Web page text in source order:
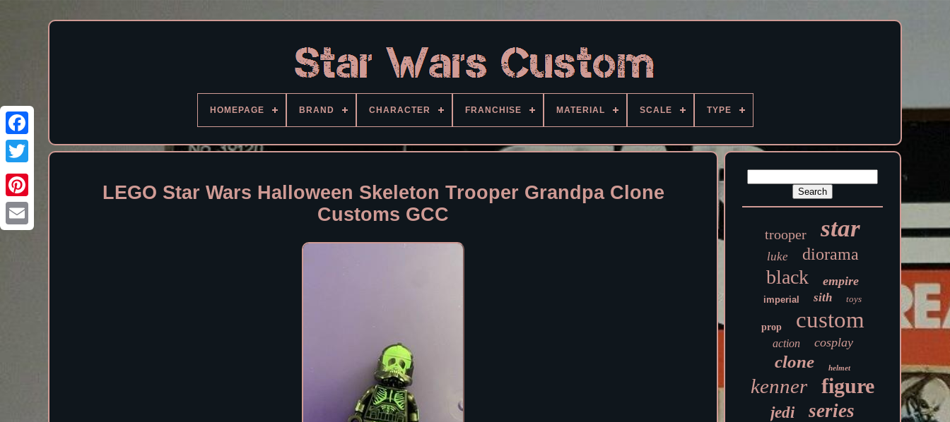
Facebook
HOMEPAGE BRAND CHARACTER FRANCHISE MATERIAL SCALE TYPE
LEGO Star Wars Halloween Skeleton Trooper Grandpa Clone
Customs GCC
trooper star
luke diorama
black empire
imperial sith toys
prop custom
action cosplay
clone helmet
kenner figure
jedi series